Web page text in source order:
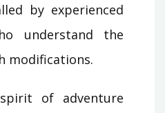
by experienced
understand the
modifications.
of adventure